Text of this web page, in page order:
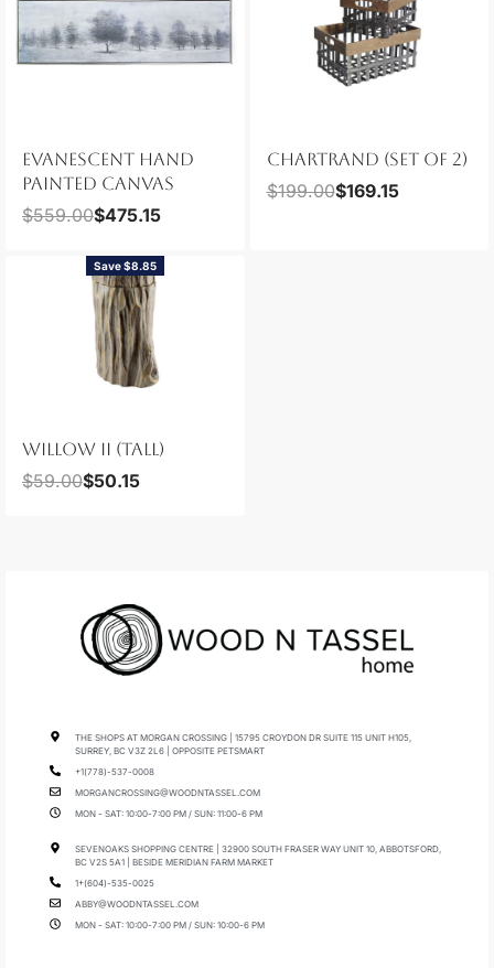
EVANESCENT HAND
PAINTED CANVAS
$559.00$475.15
CHARTRAND (SET OF 2)
$199.00$169.15
Save $8.85
WILLOW II (TALL)
$59.00$50.15
THE SHOPS AT MORGAN CROSSING | 15795 CROYDON DR SUITE 115 UNIT H105,
SURREY, BC V3Z 2L6 | OPPOSITE PETSMART
+1(778)-537-0008
MORGANCROSSING@WOODNTASSEL.COM
MON - SAT: 10:00-7:00 PM / SUN: 11:00-6 PM
SEVENOAKS SHOPPING CENTRE | 32900 SOUTH FRASER WAY UNIT 10, ABBOTSFORD,
BC V2S 5A1 | BESIDE MERIDIAN FARM MARKET
1+(604)-535-0025
ABBY@WOODNTASSEL.COM
MON - SAT: 10:00-7:00 PM / SUN: 10:00-6 PM